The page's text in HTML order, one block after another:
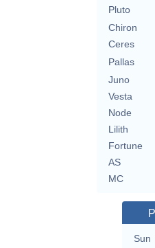
Pluto
Chiron
Ceres
Pallas
Juno
Vesta
Node
Lilith
Fortune
AS
MC
Sun